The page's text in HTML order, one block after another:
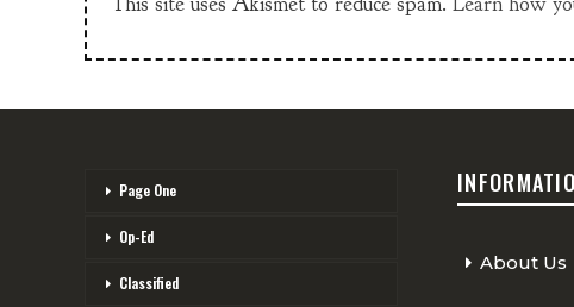
Page One
Op-Ed
Classified
About Us